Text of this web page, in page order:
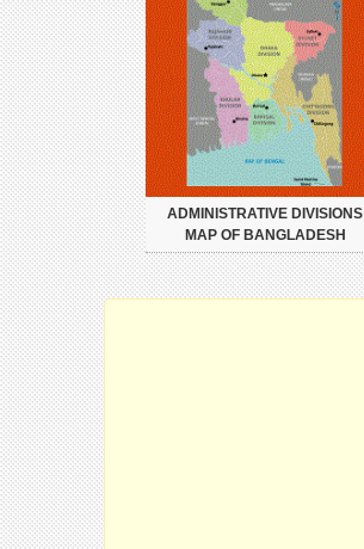
ADMINISTRATIVE DIVISIONS
MAP OF BANGLADESH